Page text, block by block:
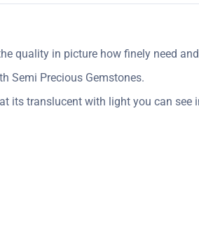
quality in picture how finely need
Semi Precious Gemstones.
its translucent with light you can